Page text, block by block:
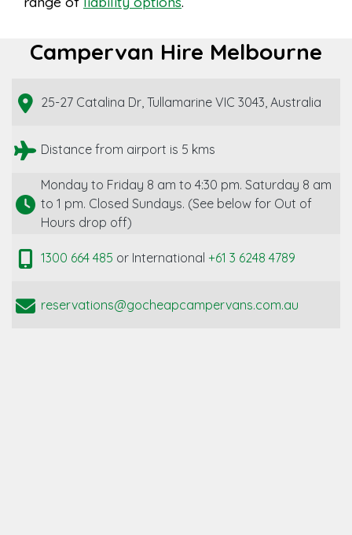
Campervan Hire Melbourne
25-27 Catalina Dr, Tullamarine VIC 3043, Australia
Distance from airport is 5 kms
Monday to Friday 8 am to 4:30 pm. Saturday 8 am
to 1 pm. Closed Sundays. (See below for Out of
Hours drop off)
1300 664 485 or International +61 3 6248 4789
reservations@gocheapcampervans.com.au